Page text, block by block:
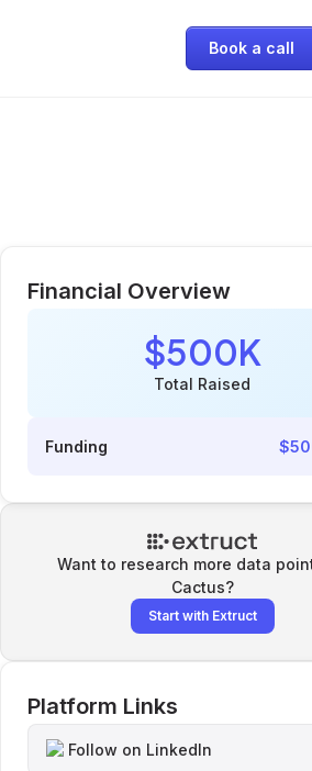
Book a call
Financial Overview
$500K
Total Raised
Funding
Want to research more data
Cactus?
Start with Extruct
Platform Links
Follow on LinkedIn